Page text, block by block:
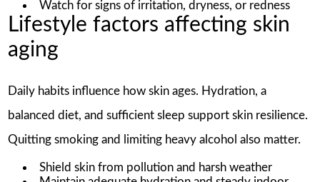
Watch for signs of irritation, dryness, or redness
Lifestyle factors affecting skin
aging
Daily habits influence how skin ages. Hydration, a
balanced diet, and sufficient sleep support skin resilience.
Quitting smoking and limiting heavy alcohol also matter.
Shield skin from pollution and harsh weather